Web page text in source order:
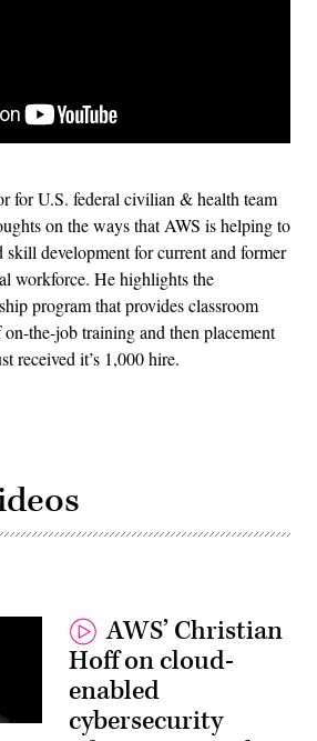
for U.S. federal civilian & health team
on the ways that AWS is helping to
skill development for current and former
workforce. He highlights the
program that provides classroom
the-job training and then placement
received it’s 1,000 hire.
AWS’ Christian
Hoff on cloud-
enabled
cybersecurity